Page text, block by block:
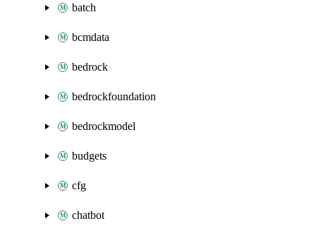
batch
bcmdata
bedrock
bedrockfoundation
bedrockmodel
budgets
cfg
chatbot